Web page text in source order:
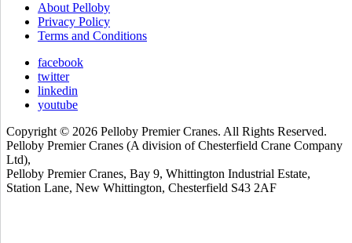
About Pelloby
Privacy Policy
Terms and Conditions
facebook
twitter
linkedin
youtube
Copyright © 2026 Pelloby Premier Cranes. All Rights Reserved.
Pelloby Premier Cranes (A division of Chesterfield Crane Company
Ltd),
Pelloby Premier Cranes, Bay 9, Whittington Industrial Estate,
Station Lane, New Whittington, Chesterfield S43 2AF